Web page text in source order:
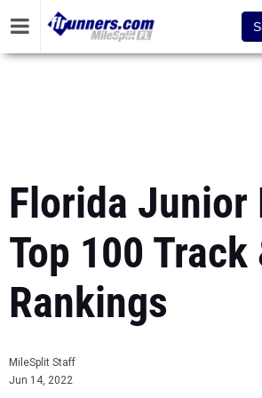
Florida Junior
Top 100 Track
Rankings
MileSplit Staff
Jun 14, 2022